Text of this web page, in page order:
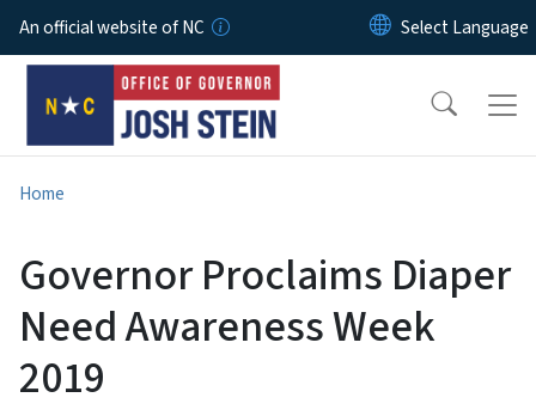
Skip to main content
An official website of NC
Home
Governor Proclaims Diaper
Need Awareness Week
2019